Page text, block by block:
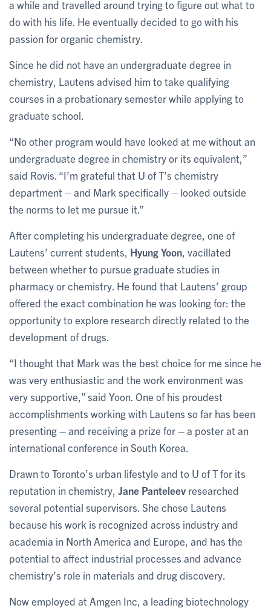
a while and travelled around trying to figure out what to
do with his life. He eventually decided to go with his
passion for organic chemistry.
Since he did not have an undergraduate degree in
chemistry, Lautens advised him to take qualifying
courses in a probationary semester while applying to
graduate school.
“No other program would have looked at me without an
undergraduate degree in chemistry or its equivalent,”
said Rovis. “I’m grateful that U of T’s chemistry
department – and Mark specifically – looked outside
the norms to let me pursue it.”
After completing his undergraduate degree, one of
Lautens’ current students, Hyung Yoon , vacillated
between whether to pursue graduate studies in
pharmacy or chemistry. He found that Lautens’ group
offered the exact combination he was looking for: the
opportunity to explore research directly related to the
development of drugs.
“I thought that Mark was the best choice for me since he
was very enthusiastic and the work environment was
very supportive,” said Yoon. One of his proudest
accomplishments working with Lautens so far has been
presenting – and receiving a prize for – a poster at an
international conference in South Korea.
Drawn to Toronto’s urban lifestyle and to U of T for its
reputation in chemistry, Jane Panteleev researched
several potential supervisors. She chose Lautens
because his work is recognized across industry and
academia in North America and Europe, and has the
potential to affect industrial processes and advance
chemistry’s role in materials and drug discovery.
Now employed at Amgen Inc, a leading biotechnology